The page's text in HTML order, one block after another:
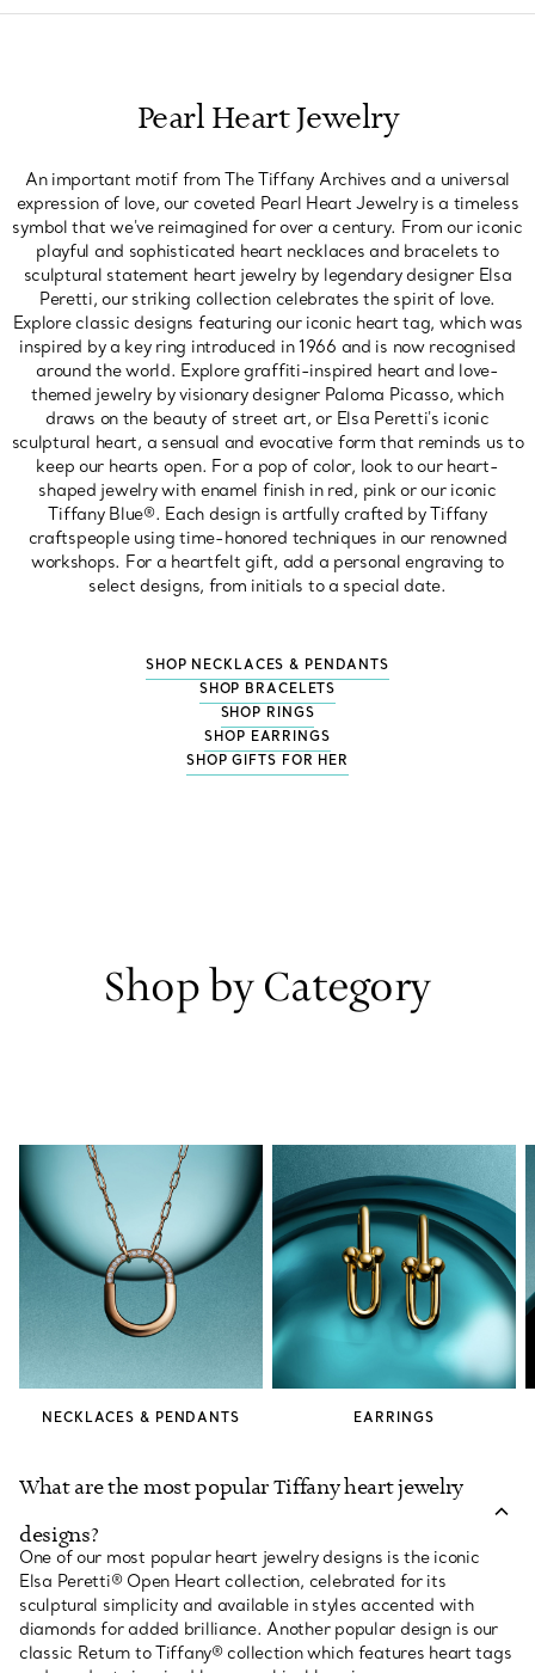
Pearl Heart Jewelry
An important motif from The Tiffany Archives and a universal
expression of love, our coveted Pearl Heart Jewelry is a timeless
symbol that we've reimagined for over a century. From our iconic
playful and sophisticated heart necklaces and bracelets to
sculptural statement heart jewelry by legendary designer Elsa
Peretti, our striking collection celebrates the spirit of love.
Explore classic designs featuring our iconic heart tag, which was
inspired by a key ring introduced in 1966 and is now recognised
around the world. Explore graffiti-inspired heart and love-
themed jewelry by visionary designer Paloma Picasso, which
draws on the beauty of street art, or Elsa Peretti's iconic
sculptural heart, a sensual and evocative form that reminds us to
keep our hearts open. For a pop of color, look to our heart-
shaped jewelry with enamel finish in red, pink or our iconic
Tiffany Blue®. Each design is artfully crafted by Tiffany
craftspeople using time-honored techniques in our renowned
workshops. For a heartfelt gift, add a personal engraving to
select designs, from initials to a special date.
SHOP NECKLACES & PENDANTS
SHOP BRACELETS
SHOP RINGS
SHOP EARRINGS
SHOP GIFTS FOR HER
Shop by Category
NECKLACES & PENDANTS EARRINGS
What are the most popular Tiffany heart jewelry
designs?
One of our most popular heart jewelry designs is the iconic
Elsa Peretti® Open Heart collection, celebrated for its
sculptural simplicity and available in styles accented with
diamonds for added brilliance. Another popular design is our
classic Return to Tiffany® collection which features heart tags